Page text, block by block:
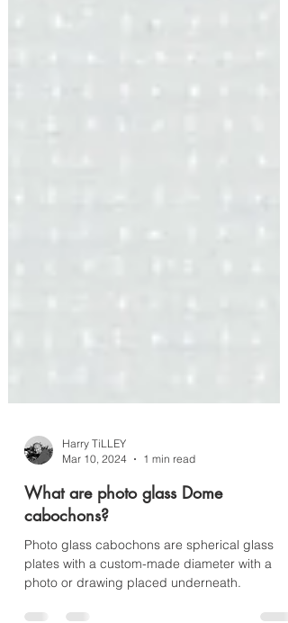
Harry TiLLEY
Mar 10, 2024
What are photo glass Dome
cabochons?
Photo glass cabochons are spherical glass
plates with a custom-made diameter with a